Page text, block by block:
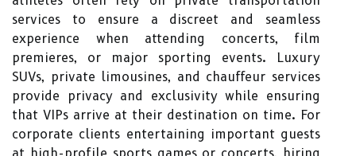
services to ensure a discreet and seamless
experience when attending concerts, film
premieres, or major sporting events. Luxury
SUVs, private limousines, and chauffeur services
provide privacy and exclusivity while ensuring
that VIPs arrive at their destination on time. For
corporate clients entertaining important guests